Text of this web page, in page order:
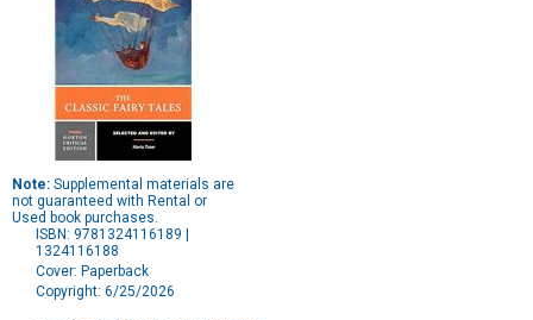
Note: Supplemental materials are
not guaranteed with Rental or
Used book purchases.
ISBN: 9781324116189 |
1324116188
Cover: Paperback
Copyright: 6/25/2026